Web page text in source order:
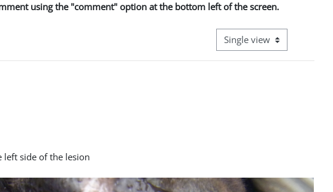
using the "comment" option at the bottom left of the screen.
View mode tertiary
left side of the lesion